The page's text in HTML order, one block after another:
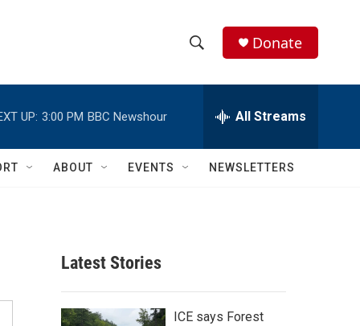
h
w
c
e
h
Q
Donate
UP: 3:00 PM BBC Newshour All Streams
ABOUT EVENTS NEWSLETTERS
Latest Stories
ICE says Forest